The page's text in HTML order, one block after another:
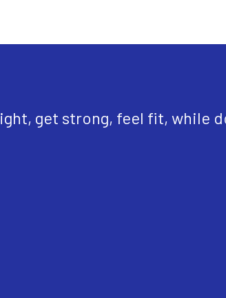
get strong, feel fit, while